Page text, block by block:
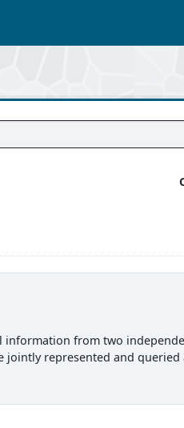
information from two
jointly represented and